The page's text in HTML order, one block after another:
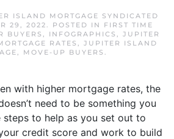
ISLAND MORTGAGE SYNDICATED
29, 2022. POSTED IN FIRST TIME
BUYERS , INFOGRAPHICS , JUPITER
RATES , JUPITER ISLAND
, MOVE-UP BUYERS .
with higher mortgage rates, the
need to be something you
steps to help as you set out to
credit score and work to build